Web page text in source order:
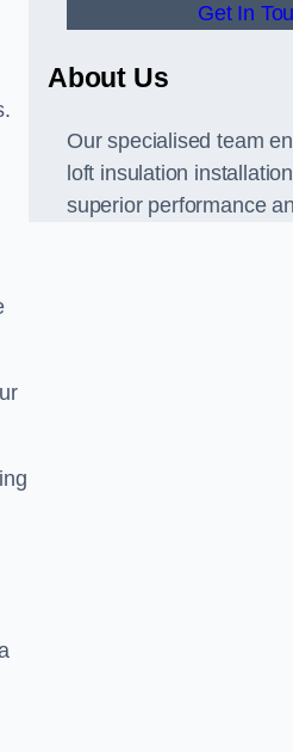
Get In
About Us
Our specialised team
loft insulation
superior performance